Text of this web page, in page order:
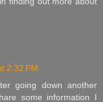
2:32 PM
going down another
some information I